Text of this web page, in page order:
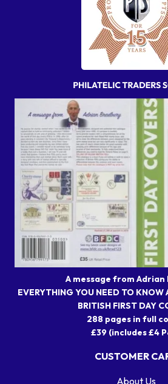
A message from Adrian
EVERYTHING YOU NEED TO
BRITISH FIRST DAY
288 pages in full
£39 (includes £4
CUSTOMER
About Us